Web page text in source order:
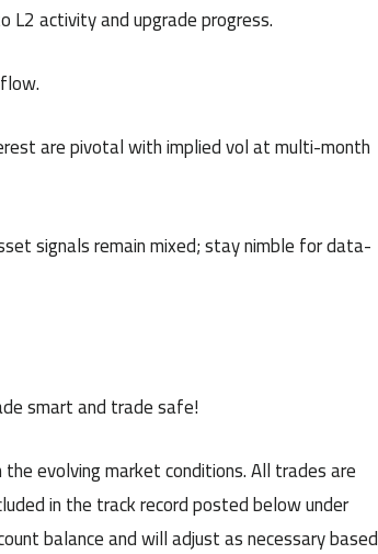
activity and upgrade progress.
are pivotal with implied vol at multi-month
signals remain mixed; stay nimble for data-
smart and trade safe!
evolving market conditions. All trades are
in the track record posted below under
balance and will adjust as necessary based